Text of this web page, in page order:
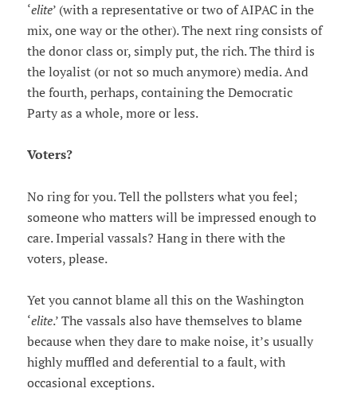
‘elite’ (with a representative or two of AIPAC in the
mix, one way or the other). The next ring consists of
the donor class or, simply put, the rich. The third is
the loyalist (or not so much anymore) media. And
the fourth, perhaps, containing the Democratic
Party as a whole, more or less.
Voters?
No ring for you. Tell the pollsters what you feel;
someone who matters will be impressed enough to
care. Imperial vassals? Hang in there with the
voters, please.
Yet you cannot blame all this on the Washington
‘elite.’ The vassals also have themselves to blame
because when they dare to make noise, it’s usually
highly muffled and deferential to a fault, with
occasional exceptions.